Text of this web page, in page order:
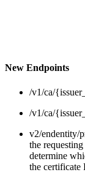
New Endpoints
/v1/ca/
/v1/ca/
v2/endentity/
the
determine
the certificate